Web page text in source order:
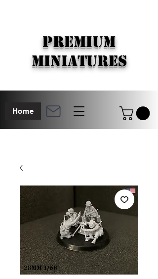
Home
PREMIUM
MINIATURES